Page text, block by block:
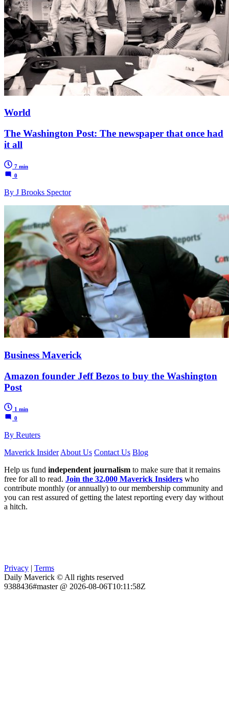
World
The Washington Post: The newspaper that once had
it all
7 min
0
By J Brooks Spector
Business Maverick
Amazon founder Jeff Bezos to buy the Washington
Post
1 min
0
By Reuters
Maverick Insider About Us Contact Us Blog
Help us fund independent journalism to make sure that it remains
free for all to read. Join the 32,000 Maverick Insiders who
contribute monthly (or annually) to our membership community and
you can rest assured of getting the latest reporting every day without
a hitch.
Privacy | Terms
Daily Maverick © All rights reserved
9388436#master @ 2026-08-06T10:11:58Z